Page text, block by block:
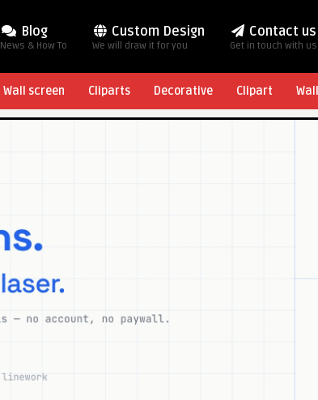
Blog
News & How To
Custom Design
We will draw it for you
Contact us
Get in touch with us
Wall screen Cliparts Decorative Clipart